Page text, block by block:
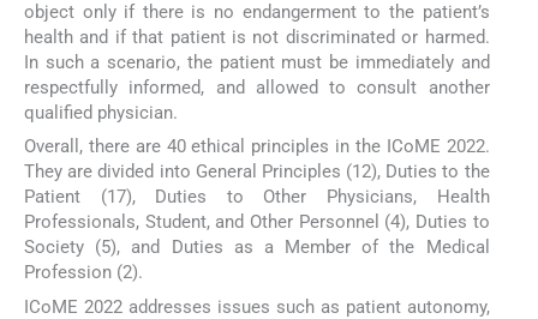
object only if there is no endangerment to the patient’s
health and if that patient is not discriminated or harmed.
In such a scenario, the patient must be immediately and
respectfully informed, and allowed to consult another
qualified physician.
Overall, there are 40 ethical principles in the ICoME 2022.
They are divided into General Principles (12), Duties to the
Patient (17), Duties to Other Physicians, Health
Professionals, Student, and Other Personnel (4), Duties to
Society (5), and Duties as a Member of the Medical
Profession (2).
ICoME 2022 addresses issues such as patient autonomy,